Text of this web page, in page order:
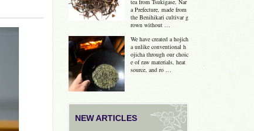
tea from Tsukigase, Nar
a Prefecture, made from
the Benihikari cultivar g
rown without …
We have created a hojich
a unlike conventional h
ojicha through our choic
e of raw materials, heat
source, and ro …
NEW ARTICLES